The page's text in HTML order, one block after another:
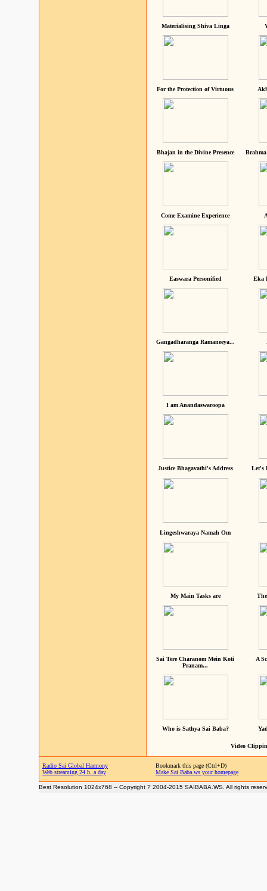
Materialising Shiva Linga
For the Protection of Virtuous
Bhajan in the Divine Presence
Come Examine Experience
Easwara Personified Eka
Gangadharanga Ramaneeya...
I am Anandaswaroopa
Justice Bhagavathi's Address Let's
Lingeshwaraya Namah Om
My Main Tasks are
Sai Tere Charanom Mein Koti
Pranam...
A
Who is Sathya Sai Baba?
Video
Radio Sai Global Harmony
Web streaming 24 h. a day
Bookmark this page (Ctrl+D)
Make Sai Baba.ws your homepage
Best Resolution 1024x768 -- Copyright ? 2004-2015 SAIBABA.WS. All rights